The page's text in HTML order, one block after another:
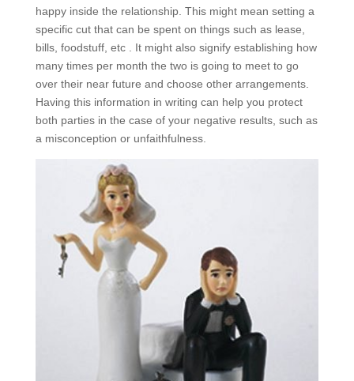
happy inside the relationship. This might mean setting a
specific cut that can be spent on things such as lease,
bills, foodstuff, etc . It might also signify establishing how
many times per month the two is going to meet to go
over their near future and choose other arrangements.
Having this information in writing can help you protect
both parties in the case of your negative results, such as
a misconception or unfaithfulness.